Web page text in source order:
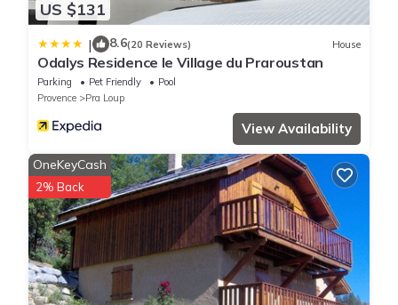
US $131
| 8.6(20 Reviews) House
Odalys Residence le Village du Praroustan
Parking Pet Friendly
Pool
Provence
Pra Loup
View Availability
OneKeyCash
2% Back